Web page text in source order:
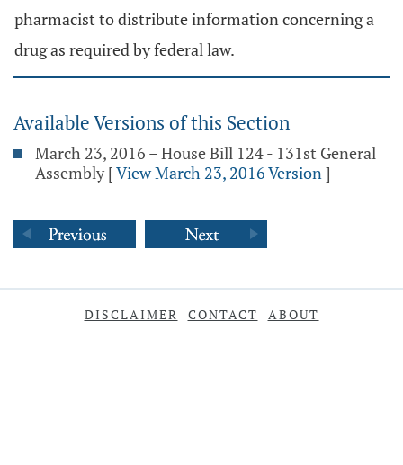
pharmacist to distribute information concerning a
drug as required by federal law.
Available Versions of this Section
March 23, 2016 – House Bill 124 - 131st General
Assembly [View March 23, 2016 Version]
DISCLAIMER CONTACT ABOUT